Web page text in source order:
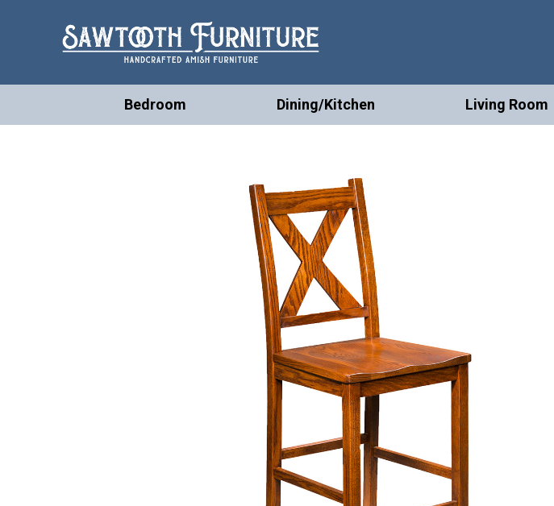
Bedroom Dining/Kitchen Living Room